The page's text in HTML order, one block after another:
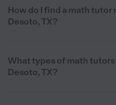
How do I find a math tutor
Desoto, TX?
What types of math
Desoto, TX?